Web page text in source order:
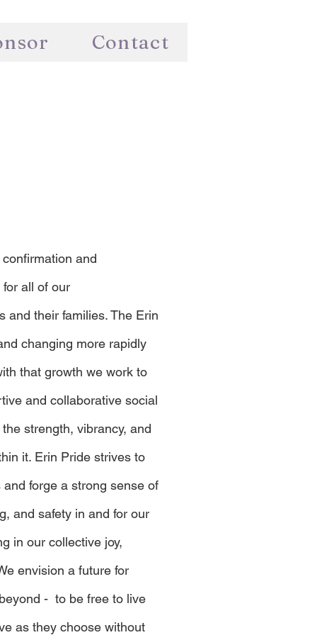
Contact
and
all of our
and their families. The Erin
changing more rapidly
that growth we work to
and collaborative social
strength, vibrancy, and
it. Erin Pride strives to
forge a strong sense of
and safety in and for our
in our collective joy,
envision a future for
- to be free to live
as they choose without